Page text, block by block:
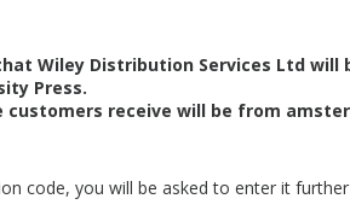
Wiley Distribution Services Ltd
Press.
customers receive will be from
code, you will be asked to enter it